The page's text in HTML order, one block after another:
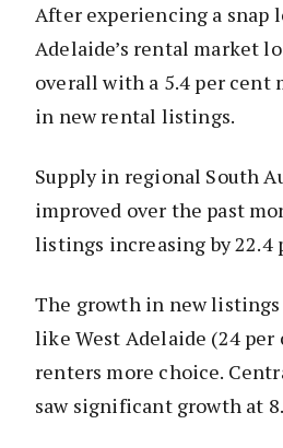
After experiencing a snap
Adelaide’s rental market
overall with a 5.4 per cent
in new rental listings.
Supply in regional South
improved over the past
listings increasing by 22.4
The growth in new listings
like West Adelaide (24
renters more choice.
saw significant growth at